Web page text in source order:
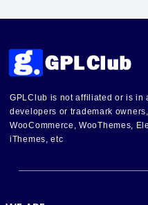
GPLClub is not affiliated or is in
developers or trademark
WooCommerce, WooThemes,
iThemes, etc